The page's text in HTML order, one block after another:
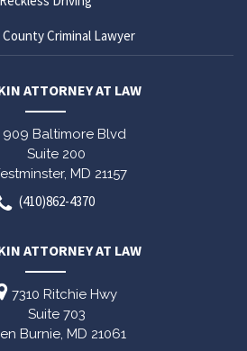
Criminal Lawyer
ATTORNEY AT LAW
909 Baltimore Blvd
Suite 200
MD 21157
(410)862-4370
ATTORNEY AT LAW
7310 Ritchie Hwy
Suite 703
Burnie, MD 21061